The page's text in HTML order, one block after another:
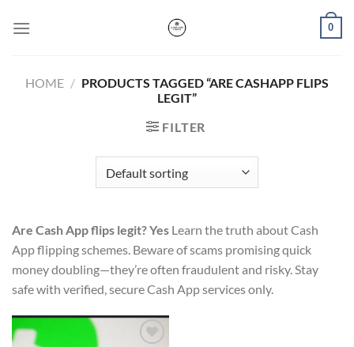
0
HOME / PRODUCTS TAGGED “ARE CASHAPP FLIPS
LEGIT”
FILTER
Are Cash App flips legit? Yes Learn the truth about Cash
App flipping schemes. Beware of scams promising quick
money doubling—they’re often fraudulent and risky. Stay
safe with verified, secure Cash App services only.